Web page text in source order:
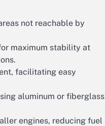
not reachable by
maximum stability at
facilitating easy
aluminum or fiberglass
engines, reducing fuel